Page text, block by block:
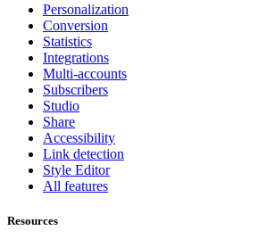
Personalization
Conversion
Statistics
Integrations
Multi-accounts
Subscribers
Studio
Share
Accessibility
Link detection
Style Editor
All features
Resources